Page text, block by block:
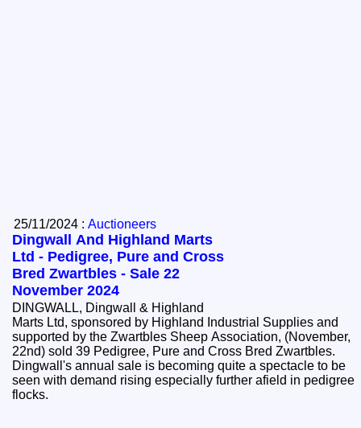
25/11/2024 :Auctioneers
Dingwall And Highland Marts
Ltd - Pedigree, Pure and Cross
Bred Zwartbles - Sale 22
November 2024
DINGWALL, Dingwall & Highland
Marts Ltd, sponsored by Highland Industrial Supplies and
supported by the Zwartbles Sheep Association, (November,
22nd) sold 39 Pedigree, Pure and Cross Bred Zwartbles.
Dingwall's annual sale is becoming quite a spectacle to be
seen with demand rising especially further afield in pedigree
flocks.